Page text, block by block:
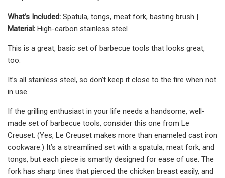
What’s Included: Spatula, tongs, meat fork, basting brush |
Material: High-carbon stainless steel
This is a great, basic set of barbecue tools that looks great,
too.
It’s all stainless steel, so don’t keep it close to the fire when not
in use.
If the grilling enthusiast in your life needs a handsome, well-
made set of barbecue tools, consider this one from Le
Creuset. (Yes, Le Creuset makes more than enameled cast iron
cookware.) It’s a streamlined set with a spatula, meat fork, and
tongs, but each piece is smartly designed for ease of use. The
fork has sharp tines that pierced the chicken breast easily, and